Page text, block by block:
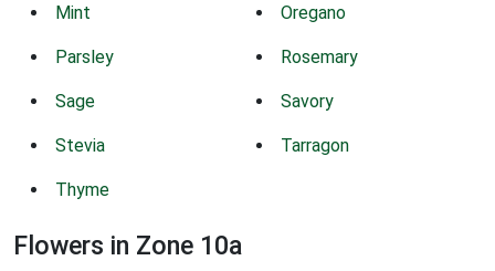
Mint Oregano
Parsley Rosemary
Sage Savory
Stevia Tarragon
Thyme
Flowers in Zone 10a